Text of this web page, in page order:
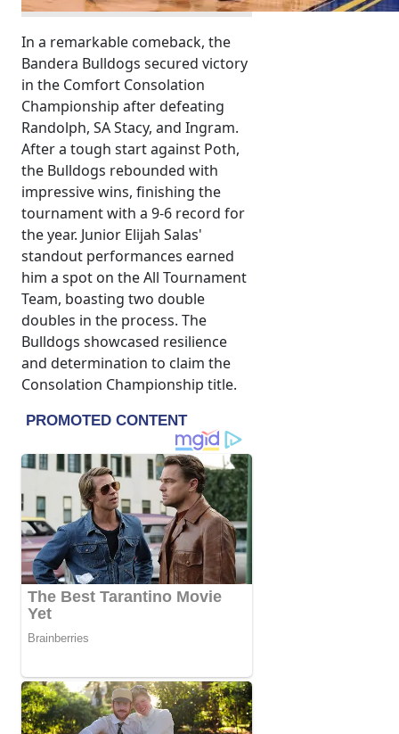
In a remarkable comeback, the
Bandera Bulldogs secured victory
in the Comfort Consolation
Championship after defeating
Randolph, SA Stacy, and Ingram.
After a tough start against Poth,
the Bulldogs rebounded with
impressive wins, finishing the
tournament with a 9-6 record for
the year. Junior Elijah Salas'
standout performances earned
him a spot on the All Tournament
Team, boasting two double
doubles in the process. The
Bulldogs showcased resilience
and determination to claim the
Consolation Championship title.